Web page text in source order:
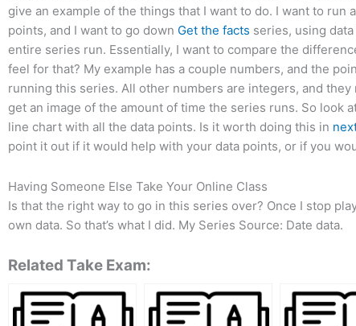
give an example of the things that I want to do. I want to
points, and I want to go down Get the facts series, using
entire series run. Essentially, I want to compare the
feel for that? My example has a couple numbers, and the
running this series. All other numbers are integers, and
get an image of the amount of time the series runs. So look
line chart with all the data points. Is it worth doing this in
point it out if it would help with your data points, or if you
Having Someone Else Take Your Online Class
Is that the right way to go in this series over? Once I stop
own data. So that’s what I did. My Series Source: Date data.
Related Take Exam: